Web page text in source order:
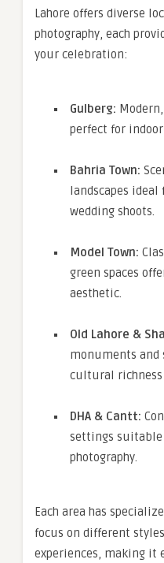
Lahore offers diverse
photography, each
your celebration:
Gulberg:
perfect for
Bahria Town:
landscapes
wedding shoots.
Model Town:
green spaces
aesthetic.
Old Lahore &
monuments and
cultural
DHA & Cantt:
settings
photography.
Each area has
focus on different
experiences, making it